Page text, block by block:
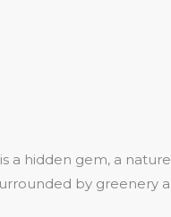
a hidden gem, a
by greenery